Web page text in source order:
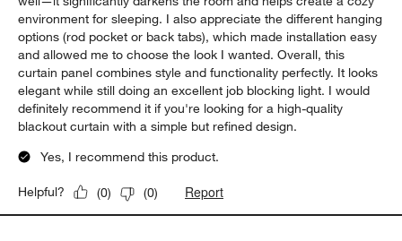
environment for sleeping. I also appreciate the different hanging
options (rod pocket or back tabs), which made installation easy
and allowed me to choose the look I wanted. Overall, this
curtain panel combines style and functionality perfectly. It looks
elegant while still doing an excellent job blocking light. I would
definitely recommend it if you're looking for a high-quality
blackout curtain with a simple but refined design.
Yes, I recommend this product.
Helpful? (0) (0) Report